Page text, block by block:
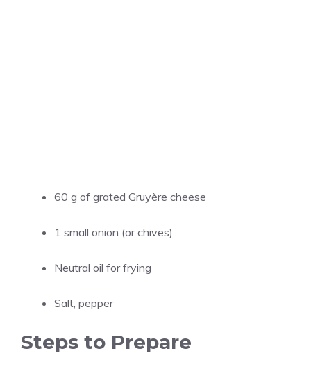
60 g of grated Gruyère cheese
1 small onion (or chives)
Neutral oil for frying
Salt, pepper
Steps to Prepare